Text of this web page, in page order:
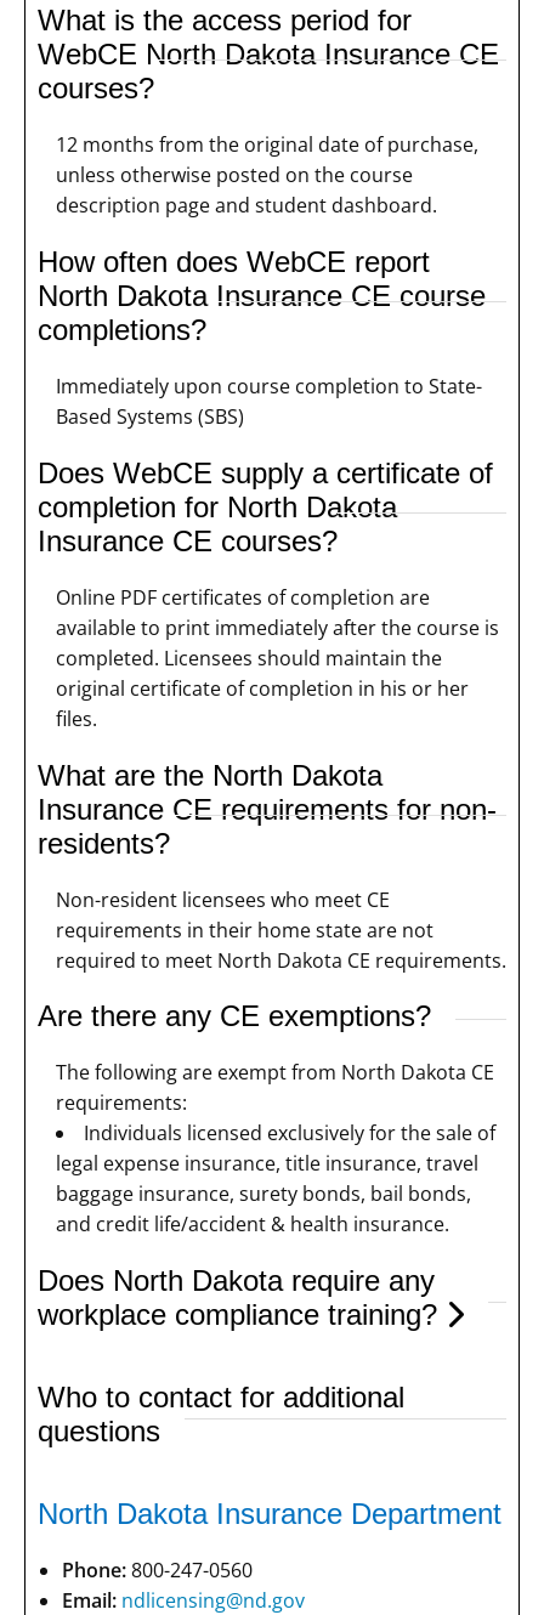
What is the access period for
WebCE North Dakota Insurance CE
courses?
12 months from the original date of purchase,
unless otherwise posted on the course
description page and student dashboard.
How often does WebCE report
North Dakota Insurance CE course
completions?
Immediately upon course completion to State-
Based Systems (SBS)
Does WebCE supply a certificate of
completion for North Dakota
Insurance CE courses?
Online PDF certificates of completion are
available to print immediately after the course is
completed. Licensees should maintain the
original certificate of completion in his or her
files.
What are the North Dakota
Insurance CE requirements for non-
residents?
Non-resident licensees who meet CE
requirements in their home state are not
required to meet North Dakota CE requirements.
Are there any CE exemptions?
The following are exempt from North Dakota CE
requirements:
Individuals licensed exclusively for the sale of
legal expense insurance, title insurance, travel
baggage insurance, surety bonds, bail bonds,
and credit life/accident & health insurance.
Does North Dakota require any
workplace compliance training?
Who to contact for additional
questions
North Dakota Insurance Department
Phone:800-247-0560
Email: ndlicensing@nd.gov